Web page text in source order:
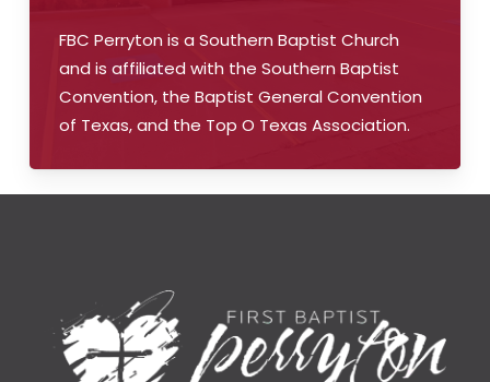
FBC Perryton is a Southern Baptist Church
and is affiliated with the Southern Baptist
Convention, the Baptist General Convention
of Texas, and the Top O Texas Association.